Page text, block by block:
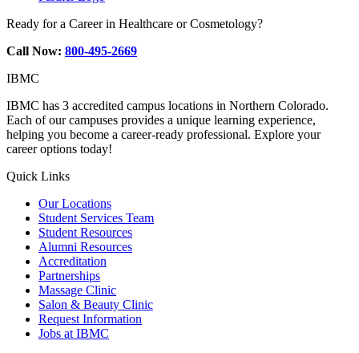
Ready for a Career in Healthcare or Cosmetology?
Call Now: 800-495-2669
IBMC
IBMC has 3 accredited campus locations in Northern Colorado.
Each of our campuses provides a unique learning experience,
helping you become a career-ready professional. Explore your
career options today!
Quick Links
Our Locations
Student Services Team
Student Resources
Alumni Resources
Accreditation
Partnerships
Massage Clinic
Salon & Beauty Clinic
Request Information
Jobs at IBMC